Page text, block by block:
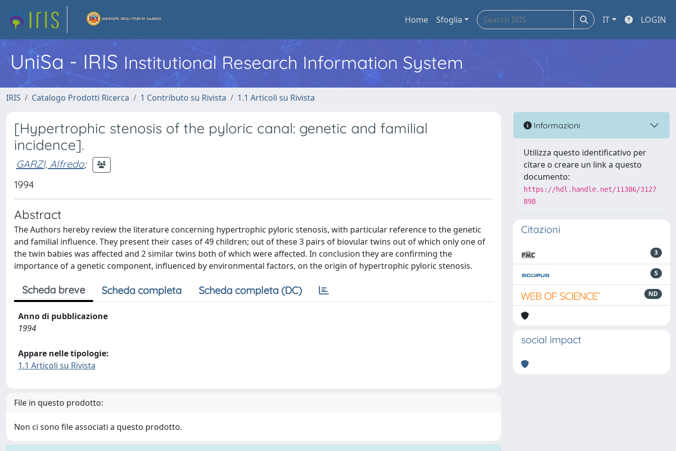
Home Sfoglia IT LOGIN
UniSa - IRIS Institutional Research Information System
IRIS Catalogo Prodotti Ricerca 1 Contributo su Rivista 1.1 Articoli su Rivista
[Hypertrophic stenosis of the pyloric canal: genetic and familial
incidence].
GARZI, Alfredo;
1994
Abstract
The Authors hereby review the literature concerning hypertrophic pyloric stenosis, with particular reference to the genetic
and familial influence. They present their cases of 49 children; out of these 3 pairs of biovular twins out of which only one of
the twin babies was affected and 2 similar twins both of which were affected. In conclusion they are confirming the
importance of a genetic component, influenced by environmental factors, on the origin of hypertrophic pyloric stenosis.
Scheda breve Scheda completa Scheda completa (DC)
Anno di pubblicazione
1994
Appare nelle tipologie:
1.1 Articoli su Rivista
File in questo prodotto:
Non ci sono file associati a questo prodotto.
Informazioni
Utilizza questo identificativo per
citare o creare un link a questo
documento:
https://hdl.handle.net/11386/3127
898
Citazioni
3
5
ND
social impact